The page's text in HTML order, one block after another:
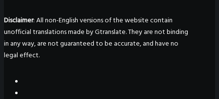
Disclaimer: All non-English versions of the website contain
unofficial translations made by Gtranslate. They are not binding
in any way, are not guaranteed to be accurate, and have no
legal effect.